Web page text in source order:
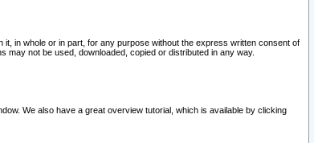
in whole or in part, for any purpose without the express written consent of
not be used, downloaded, copied or distributed in any way.
We also have a great overview tutorial, which is available by clicking